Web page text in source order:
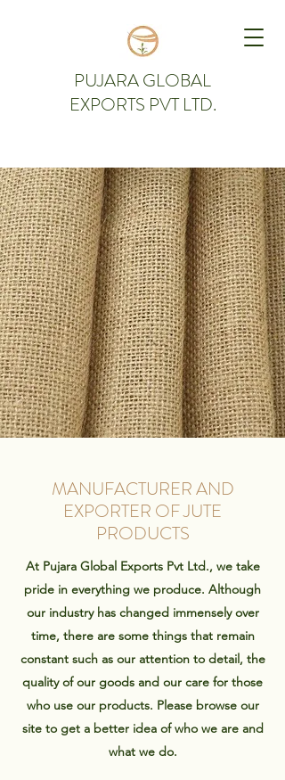
PUJARA GLOBAL
EXPORTS PVT LTD.
MANUFACTURER AND
EXPORTER OF JUTE
PRODUCTS
At Pujara Global Exports Pvt Ltd., we take
pride in everything we produce. Although
our industry has changed immensely over
time, there are some things that remain
constant such as our attention to detail, the
quality of our goods and our care for those
who use our products. Please browse our
site to get a better idea of who we are and
what we do.